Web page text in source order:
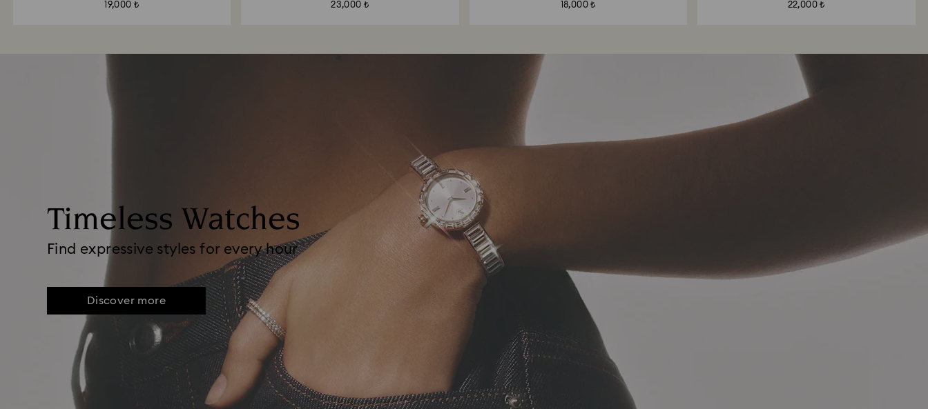
19,000 ₺ 23,000 ₺ 18,000 ₺ 22,000 ₺
Timeless Watches
Find expressive styles for every hour
Discover more